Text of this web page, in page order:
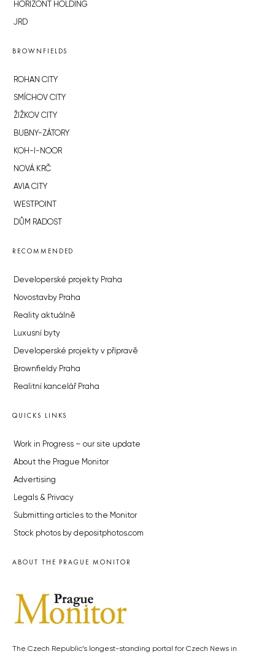
HORIZONT HOLDING
JRD
BROWNFIELDS
ROHAN CITY
SMÍCHOV CITY
ŽIŽKOV CITY
BUBNY-ZÁTORY
KOH-I-NOOR
NOVÁ KRČ
AVIA CITY
WESTPOINT
DŮM RADOST
RECOMMENDED
Developerské projekty Praha
Novostavby Praha
Reality aktuálně
Luxusní byty
Developerské projekty v přípravě
Brownfieldy Praha
Realitní kancelář Praha
QUICKS LINKS
Work in Progress – our site update
About the Prague Monitor
Advertising
Legals & Privacy
Submitting articles to the Monitor
Stock photos by depositphotos.com
ABOUT THE PRAGUE MONITOR
The Czech Republic’s longest-standing portal for Czech News in